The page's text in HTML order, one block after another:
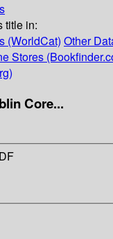
title in:
(WorldCat) Other
Stores
Core...